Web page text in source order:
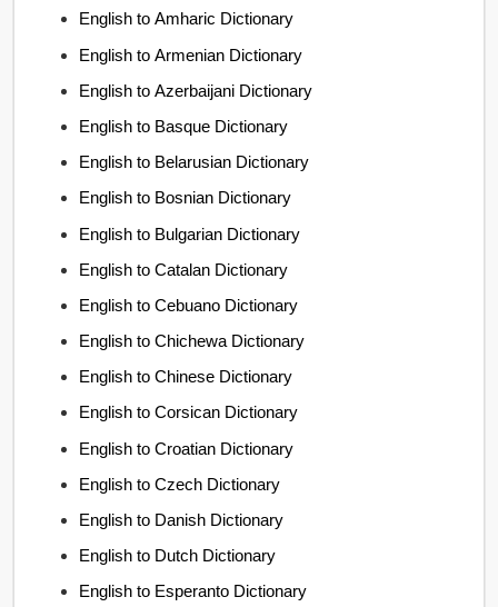
English to Amharic Dictionary
English to Armenian Dictionary
English to Azerbaijani Dictionary
English to Basque Dictionary
English to Belarusian Dictionary
English to Bosnian Dictionary
English to Bulgarian Dictionary
English to Catalan Dictionary
English to Cebuano Dictionary
English to Chichewa Dictionary
English to Chinese Dictionary
English to Corsican Dictionary
English to Croatian Dictionary
English to Czech Dictionary
English to Danish Dictionary
English to Dutch Dictionary
English to Esperanto Dictionary